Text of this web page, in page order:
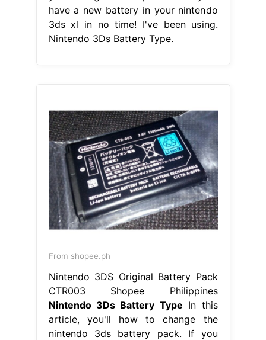
have a new battery in your nintendo
3ds xl in no time! I've been using.
Nintendo 3Ds Battery Type.
From shopee.ph
Nintendo 3DS Original Battery Pack
CTR003 Shopee Philippines
Nintendo 3Ds Battery Type In this
article, you'll how to change the
nintendo 3ds battery pack. If you